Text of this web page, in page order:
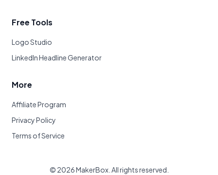
Free Tools
Logo Studio
LinkedIn Headline Generator
More
Affiliate Program
Privacy Policy
Terms of Service
© 2026MakerBox. All rights reserved.